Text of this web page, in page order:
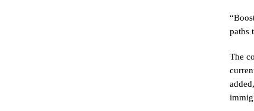
paths
The